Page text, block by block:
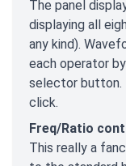
The panel
displaying all
any kind).
each operator
selector button.
click.
Freq/Ratio
This really a